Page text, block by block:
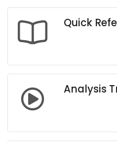
Quick
Analysis